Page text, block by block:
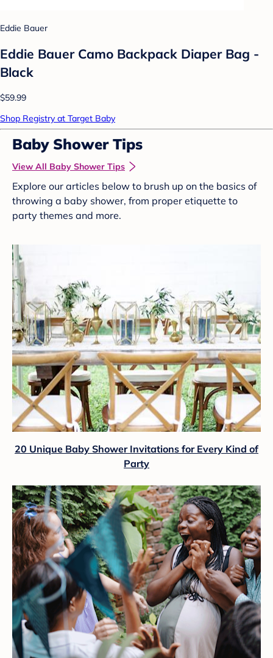
Eddie Bauer
Eddie Bauer Camo Backpack Diaper Bag -
Black
$59.99
Shop Registry at Target Baby
Baby Shower Tips
View All Baby Shower Tips
Explore our articles below to brush up on the basics of
throwing a baby shower, from proper etiquette to
party themes and more.
20 Unique Baby Shower Invitations for Every Kind of
Party